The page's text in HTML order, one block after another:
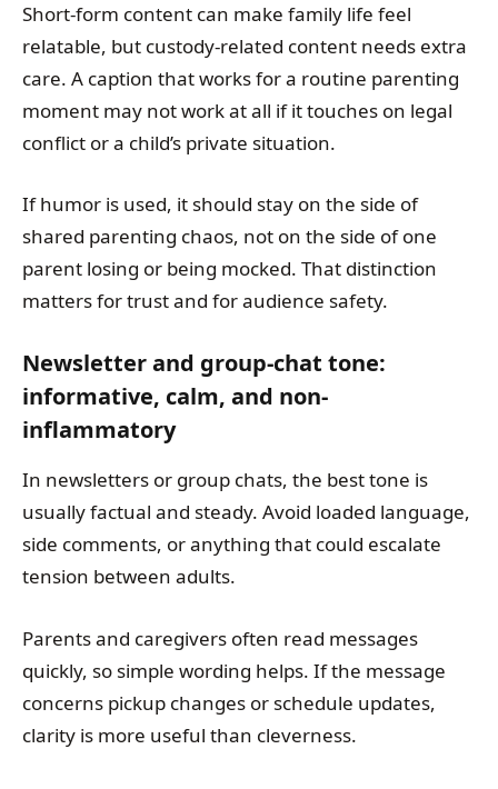
Short-form content can make family life feel
relatable, but custody-related content needs extra
care. A caption that works for a routine parenting
moment may not work at all if it touches on legal
conflict or a child’s private situation.
If humor is used, it should stay on the side of
shared parenting chaos, not on the side of one
parent losing or being mocked. That distinction
matters for trust and for audience safety.
Newsletter and group-chat tone:
informative, calm, and non-
inflammatory
In newsletters or group chats, the best tone is
usually factual and steady. Avoid loaded language,
side comments, or anything that could escalate
tension between adults.
Parents and caregivers often read messages
quickly, so simple wording helps. If the message
concerns pickup changes or schedule updates,
clarity is more useful than cleverness.